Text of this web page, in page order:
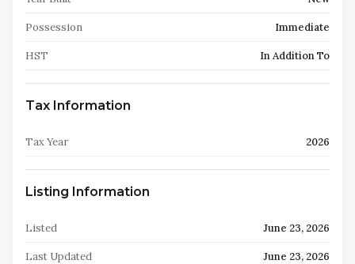
Possession Immediate
HST In Addition To
Tax Information
Tax Year 2026
Listing Information
Listed June 23, 2026
Last Updated June 23, 2026